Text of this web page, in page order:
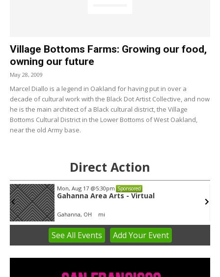
Village Bottoms Farms: Growing our food,
owning our future
May 28, 2009
Marcel Diallo is a legend in Oakland for having put in over a
decade of cultural work with the Black Dot Artist Collective, and now
he is the main architect of a Black cultural district, the Village
Bottoms Cultural District in the Lower Bottoms of West Oakland,
near the old Army base.
Direct Action
Mon, Aug 17 @5:30pm Sponsored
Gahanna Area Arts - Virtual
Gahanna, OH mi
3
See All Events Add YourEvent